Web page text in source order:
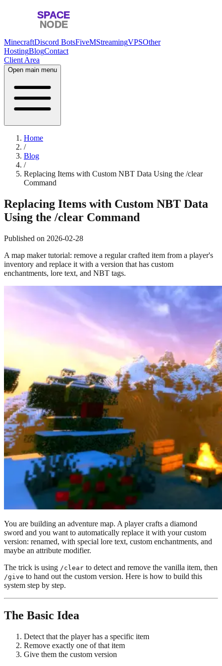
MinecraftDiscord BotsFiveMStreamingVPSOther
HostingBlogContact
Client Area
Open main menu
Home
/
Blog
/
Replacing Items with Custom NBT Data Using the /clear
Command
Replacing Items with Custom NBT Data
Using the /clear Command
Published on 2026-02-28
A map maker tutorial: remove a regular crafted item from a player's
inventory and replace it with a version that has custom
enchantments, lore text, and NBT tags.
You are building an adventure map. A player crafts a diamond
sword and you want to automatically replace it with your custom
version: renamed, with special lore text, custom enchantments, and
maybe an attribute modifier.
The trick is using /clear to detect and remove the vanilla item, then
/give to hand out the custom version. Here is how to build this
system step by step.
The Basic Idea
Detect that the player has a specific item
Remove exactly one of that item
Give them the custom version